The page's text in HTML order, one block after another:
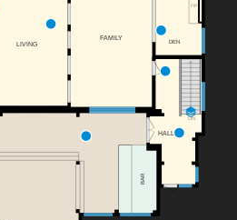
DN
F/P
LIVING
FAMILY
DEN
HALL
BAR